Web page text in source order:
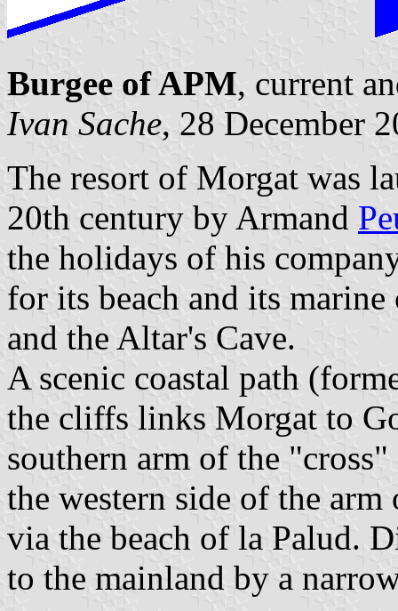
Burgee of APM, current
Ivan Sache, 28 December
The resort of Morgat was
20th century by Armand
the holidays of his
for its beach and its
and the Altar's Cave.
A scenic coastal path
the cliffs links Morgat to
southern arm of the
the western side of the
via the beach of la Palud.
to the mainland by a